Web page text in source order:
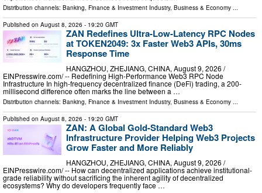
Distribution channels: Banking, Finance & Investment Industry, Business & Economy ...
Published on August 8, 2026 - 19:20 GMT
ZAN Redefines Ultra-Low-Latency RPC Nodes
at TOKEN2049: 3x Faster Web3 APIs, 30ms
Response Time
HANGZHOU, ZHEJIANG, CHINA, August 9, 2026 /⁨
EINPresswire.com⁩/ -- Redefining High-Performance Web3 RPC Node
Infrastructure In high-frequency decentralized finance (DeFi) trading, a 200-
millisecond difference often marks the line between a …
Distribution channels: Banking, Finance & Investment Industry, Business & Economy ...
Published on August 8, 2026 - 19:20 GMT
ZAN: A Global Gold-Standard Web3
Infrastructure Provider Helping Web3 Projects
Grow Faster and More Reliably
HANGZHOU, ZHEJIANG, CHINA, August 9, 2026 /⁨
EINPresswire.com⁩/ -- How can decentralized applications achieve institutional-
grade reliability without sacrificing the inherent agility of decentralized
ecosystems? Why do developers frequently face …